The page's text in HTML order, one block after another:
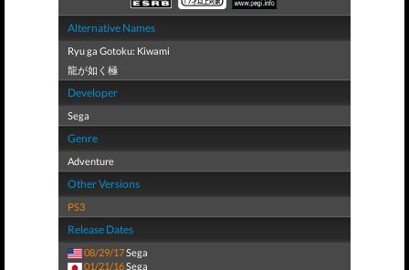
Alternative Names
Ryu ga Gotoku: Kiwami
龍が如く極
Developer
Sega
Genre
Adventure
Other Versions
PS3
Release Dates
08/29/17Sega
01/21/16Sega